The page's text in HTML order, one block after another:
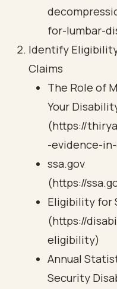
for-lumbar-
Identify
Claims
The Role of
Your
(https://
-evidence-
ssa.gov
(https://
Eligibility for
(https://
eligibility)
Annual
Security